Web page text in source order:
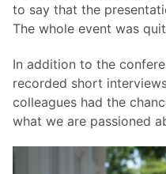
to say that the
The whole event was
In addition to the
recorded short
colleagues had the
what we are passioned